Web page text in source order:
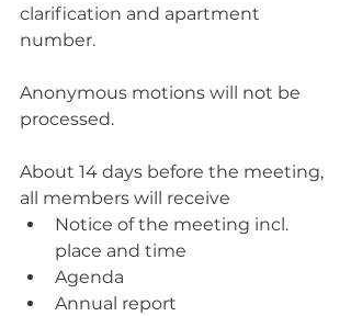
clarification and apartment
number.
Anonymous motions will not be
processed.
About 14 days before the meeting,
all members will receive
Notice of the meeting incl.
place and time
Agenda
Annual report